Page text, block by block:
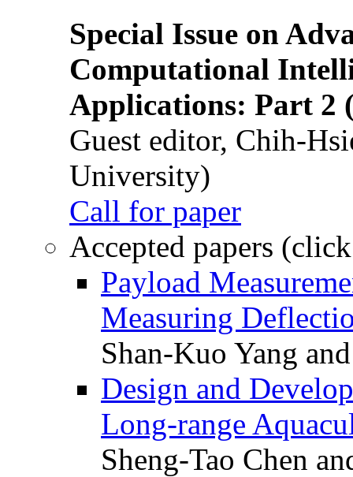
Special Issue on
Computational
Applications: Part 2
Guest editor, Chih-
University)
Call for paper
Accepted papers
Payload
Measuring
Shan-Kuo Yang
Design and
Long-range
Sheng-Tao Chen